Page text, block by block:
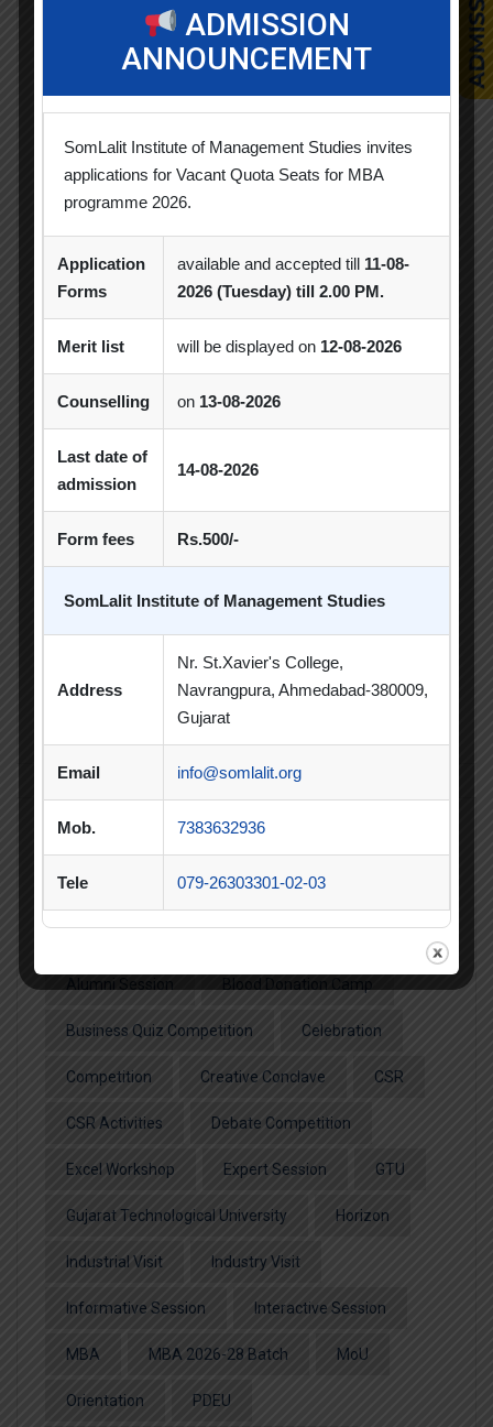
Events
Faculty Achievements
Horizon
News & Updates
Orientation
Seminar / Expert Session / Workshop
Spectrum
Sports Day
Student Clubs
Students Achievements
Popular Tags
Business Quiz Competition Celebration
Competition Creative Conclave CSR
CSR Activities Debate Competition
Excel Workshop Expert Session GTU
Gujarat Technological University Horizon
Industrial Visit Industry Visit
Informative Session Interactive Session
MBA MBA 2026-28 Batch MoU
Orientation PDEU
ADMISSION
ANNOUNCEMENT
SomLalit Institute of Management Studies invites
applications for Vacant Quota Seats for MBA
programme 2026.
Application
Forms
available and accepted till 11-08-
2026 (Tuesday) till 2.00 PM.
Merit list will be displayed on 12-08-2026
Counselling on 13-08-2026
Last date of
admission
14-08-2026
Form fees Rs.500/-
SomLalit Institute of Management Studies
Address
Nr. St.Xavier's College,
Navrangpura, Ahmedabad-380009,
Gujarat
Email info@somlalit.org
Mob. 7383632936
Tele 079-26303301-02-03